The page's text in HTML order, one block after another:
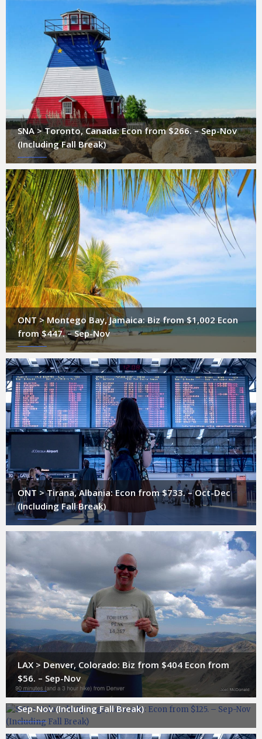
SNA > Toronto, Canada: Econ from $266. – Sep-Nov
(Including Fall Break)
ONT > Montego Bay, Jamaica: Biz from $1,002 Econ
from $447. – Sep-Nov
ONT > Tirana, Albania: Econ from $733. – Oct-Dec
(Including Fall Break)
LAX > Denver, Colorado: Biz from $404 Econ from
$56. – Sep-Nov
SNA > Colorado Springs, Colorado: Econ from $125. –
Sep-Nov (Including Fall Break)